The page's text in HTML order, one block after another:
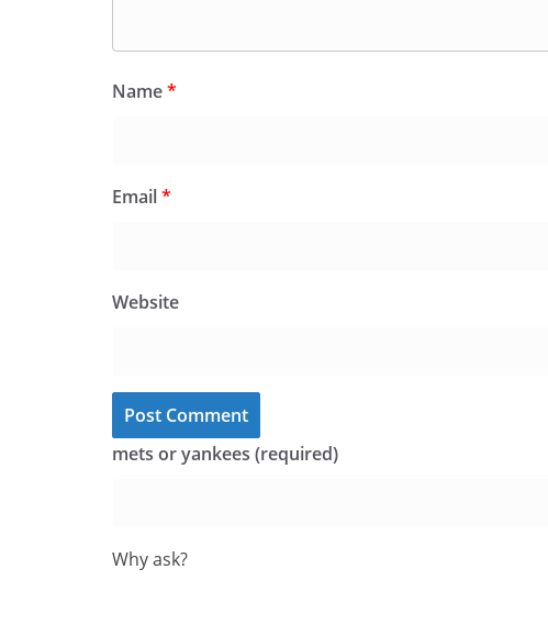
Name*
Email*
Website
mets or yankees (required)
Why ask?